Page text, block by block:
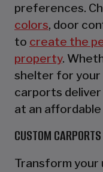
preferences.
colors, door
to create the
property.
shelter for your
carports
at an affordable
CUSTOM CARPORTS
Transform